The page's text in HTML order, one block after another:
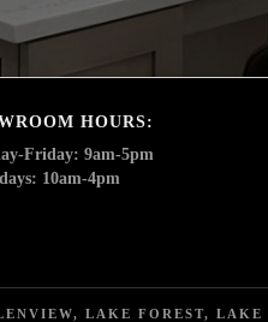
HOURS:
Friday: 9am-5pm
10am-4pm
LAKE FOREST,